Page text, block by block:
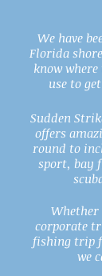
We have
Florida
know
use to
Sudden
offers
round to
sport, bay
corporate
fishing trip
we